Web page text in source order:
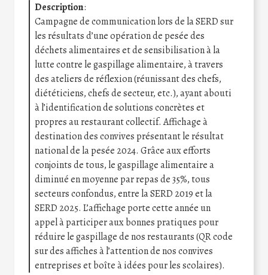
Description:
Campagne de communication lors de la SERD sur
les résultats d’une opération de pesée des
déchets alimentaires et de sensibilisation à la
lutte contre le gaspillage alimentaire, à travers
des ateliers de réflexion (réunissant des chefs,
diététiciens, chefs de secteur, etc.), ayant abouti
à l’identification de solutions concrètes et
propres au restaurant collectif. Affichage à
destination des convives présentant le résultat
national de la pesée 2024. Grâce aux efforts
conjoints de tous, le gaspillage alimentaire a
diminué en moyenne par repas de 35%, tous
secteurs confondus, entre la SERD 2019 et la
SERD 2025. L’affichage porte cette année un
appel à participer aux bonnes pratiques pour
réduire le gaspillage de nos restaurants (QR code
sur des affiches à l’attention de nos convives
entreprises et boîte à idées pour les scolaires).